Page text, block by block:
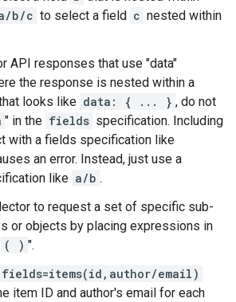
b/c to select a field c nested within
API responses that use "data"
the response is nested within a
looks like data: { ... } , do not
" in the fields specification. Including
with a fields specification like
an error. Instead, just use a
like a/b .
to request a set of specific sub-
or objects by placing expressions in
( ) ".
fields=items(id,author/email)
item ID and author's email for each